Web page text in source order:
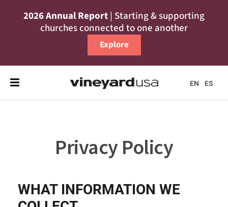
2026 Annual Report| Starting & supporting
churches connected to one another
Explore
EN ES
Privacy Policy
WHAT INFORMATION WE